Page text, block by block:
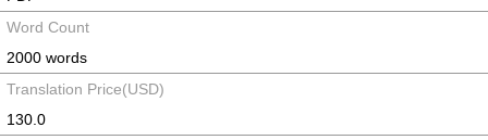
Word Count
2000 words
Translation Price(USD)
130.0